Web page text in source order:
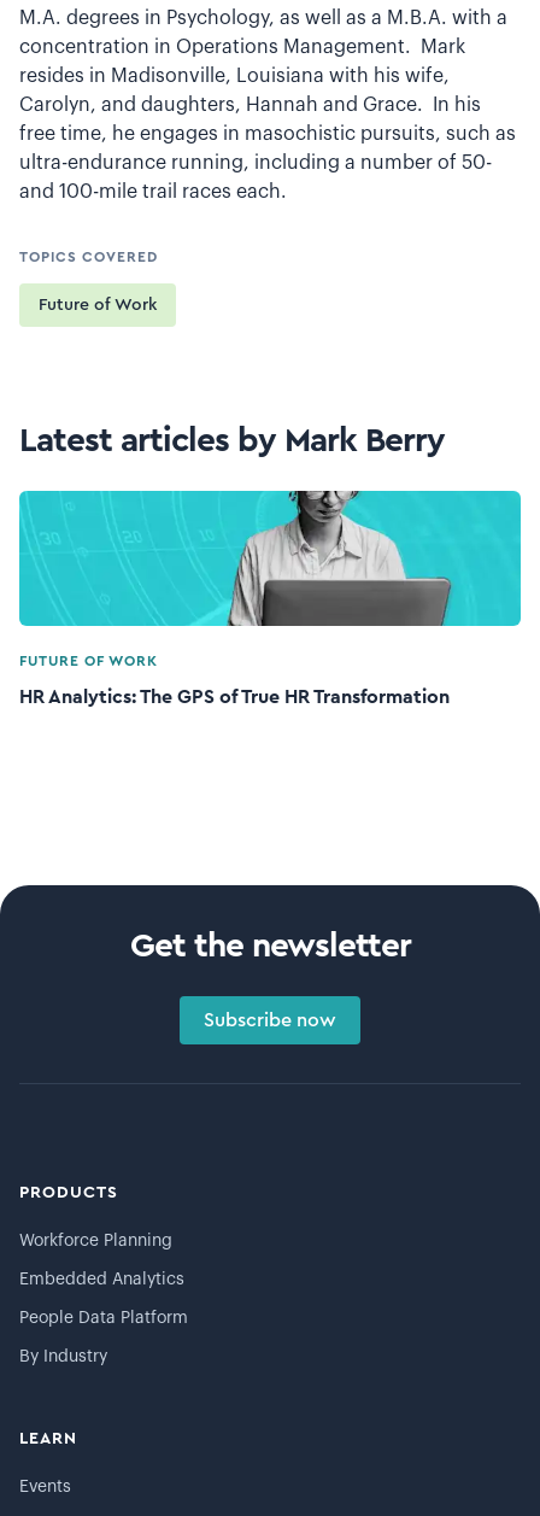
M.A. degrees in Psychology, as well as a M.B.A. with a
concentration in Operations Management. Mark
resides in Madisonville, Louisiana with his wife,
Carolyn, and daughters, Hannah and Grace. In his
free time, he engages in masochistic pursuits, such as
ultra-endurance running, including a number of 50-
and 100-mile trail races each.
TOPICS COVERED
Future of Work
Latest articles by Mark Berry
FUTURE OF WORK
HR Analytics: The GPS of True HR Transformation
Get the newsletter
Subscribe now
PRODUCTS
Workforce Planning
Embedded Analytics
People Data Platform
By Industry
LEARN
Events